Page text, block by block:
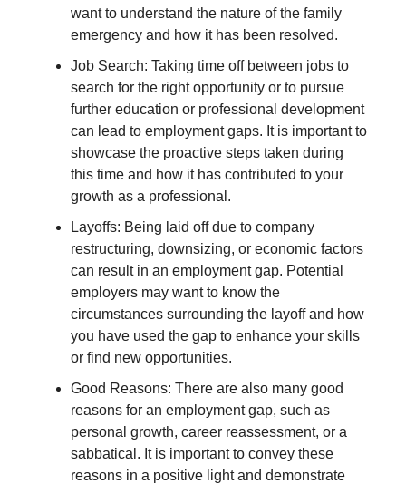
want to understand the nature of the family
emergency and how it has been resolved.
Job Search: Taking time off between jobs to
search for the right opportunity or to pursue
further education or professional development
can lead to employment gaps. It is important to
showcase the proactive steps taken during
this time and how it has contributed to your
growth as a professional.
Layoffs: Being laid off due to company
restructuring, downsizing, or economic factors
can result in an employment gap. Potential
employers may want to know the
circumstances surrounding the layoff and how
you have used the gap to enhance your skills
or find new opportunities.
Good Reasons: There are also many good
reasons for an employment gap, such as
personal growth, career reassessment, or a
sabbatical. It is important to convey these
reasons in a positive light and demonstrate